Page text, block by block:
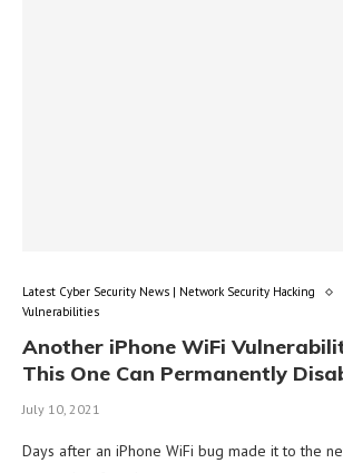
Latest Cyber Security News | Network Security Hacking
Vulnerabilities
Another iPhone WiFi
This One Can Permanently
July 10, 2021
Days after an iPhone WiFi bug made it to the